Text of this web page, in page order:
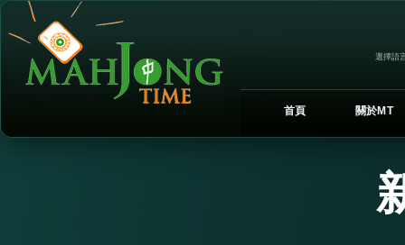
選擇語
首頁 關於MT